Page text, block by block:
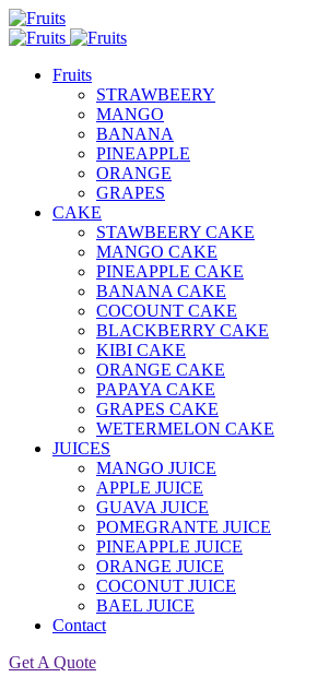
Fruits
STRAWBEERY
MANGO
BANANA
PINEAPPLE
ORANGE
GRAPES
CAKE
STAWBEERY CAKE
MANGO CAKE
PINEAPPLE CAKE
BANANA CAKE
COCOUNT CAKE
BLACKBERRY CAKE
KIBI CAKE
ORANGE CAKE
PAPAYA CAKE
GRAPES CAKE
WETERMELON CAKE
JUICES
MANGO JUICE
APPLE JUICE
GUAVA JUICE
POMEGRANTE JUICE
PINEAPPLE JUICE
ORANGE JUICE
COCONUT JUICE
BAEL JUICE
Contact
Get A Quote